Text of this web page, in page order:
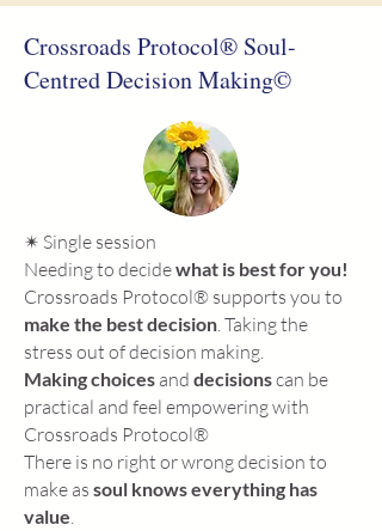
Crossroads Protocol® Soul-
Centred Decision Making©
✴ Single session
Needing to decidewhat is best for you!
Crossroads Protocol® supports you to
make the best decision. Taking the
stress out of decision making.
Making choices and decisionscan be
practical and feel empowering with
Crossroads Protocol®
There is no right or wrong decision to
make as soul knows everything has
value.